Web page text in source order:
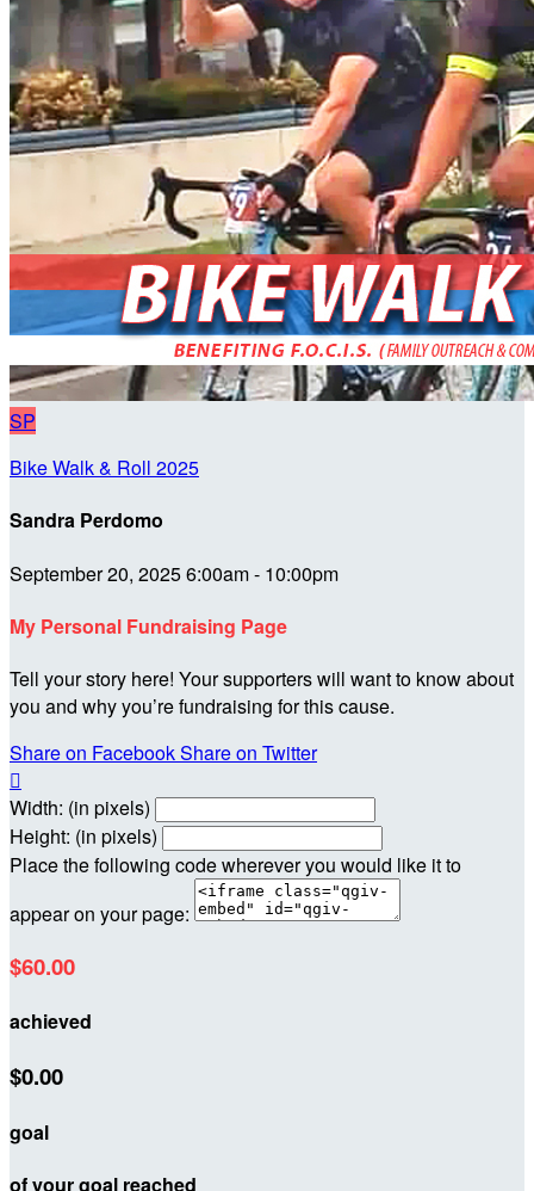
SP
Bike Walk & Roll 2025
Sandra Perdomo
September 20, 2025 6:00am - 10:00pm
My Personal Fundraising Page
Tell your story here! Your supporters will want to know about
you and why you’re fundraising for this cause.
Share on FacebookShare on Twitter

Width: (in pixels)
Height: (in pixels)
Place the following code wherever you would like it to
appear on your page:
$60.00
achieved
$0.00
goal
of your goal reached